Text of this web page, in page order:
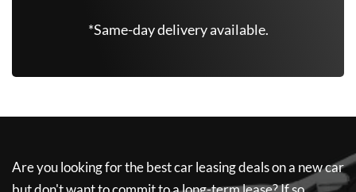
*Same-day delivery available.
Are you looking for the best car leasing deals on a new car